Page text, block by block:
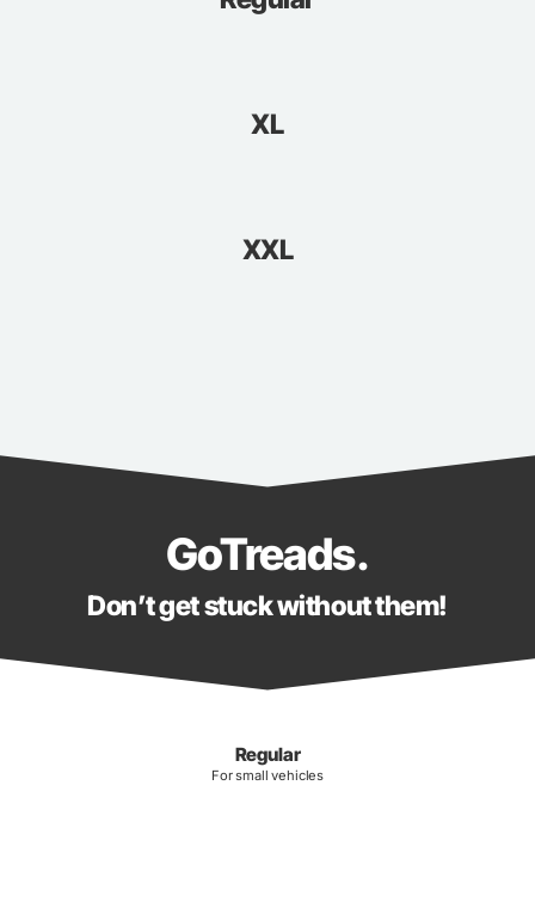
XL
XXL
GoTreads.
Don’t get stuck without them!
Regular
For small vehicles